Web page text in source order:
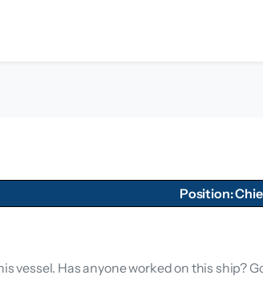
Position:
vessel. Has anyone worked on this ship?